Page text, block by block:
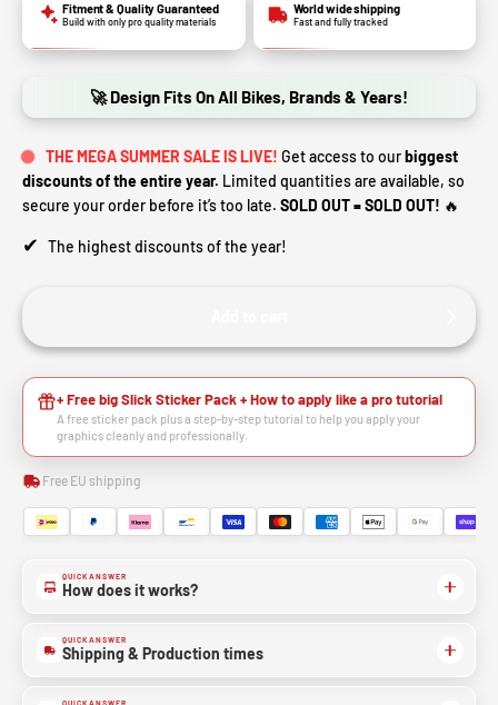
Fitment & Quality Guaranteed
Build with only pro quality materials
World wide shipping
Fast and fully tracked
🚀 Design Fits On All Bikes, Brands & Years!
THE MEGA SUMMER SALE IS LIVE! Get access to ourbiggest
discounts of the entire year. Limited quantities are available, so
secure your order before it’s too late. SOLD OUT = SOLD OUT! 🔥
✔ The highest discounts of the year!
+ Free big Slick Sticker Pack + How to apply like a pro tutorial
A free sticker pack plus a step-by-step tutorial to help you apply your
graphics cleanly and professionally.
Free EU shipping
QUICK ANSWER
How does it works?
QUICK ANSWER
Shipping & Production times
QUICK ANSWER